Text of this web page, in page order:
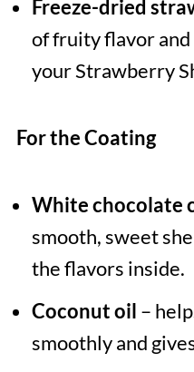
Freeze-dried
of fruity flavor
your Strawberry
For the Coating
White chocolate
smooth, sweet
the flavors inside.
Coconut oil –
smoothly and